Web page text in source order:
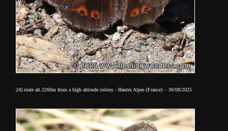
24] male alt.2260m from a high altitude colony - Hautes Alpes (France) - 30/08/2025